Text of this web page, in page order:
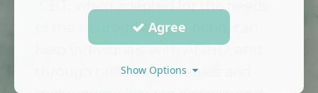
CBT, when adapted for the needs
of the neurodivergent brain, can
help individuals with ADHD, and
through tailored strategies and
Agree
Show Options